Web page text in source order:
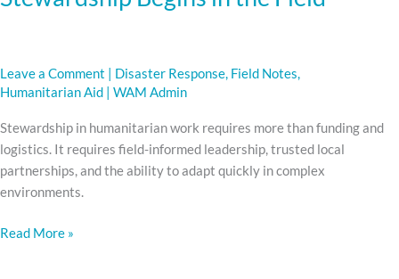
Leave a Comment Disaster Response, Field Notes,
Humanitarian Aid
WAM Admin
Stewardship in humanitarian work requires more than funding and
logistics. It requires field-informed leadership, trusted local
partnerships, and the ability to adapt quickly in complex
environments.
Read More »